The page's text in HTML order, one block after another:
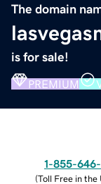
The domain
is for sale!
PREMIUM
1-855-
(Toll Free in the